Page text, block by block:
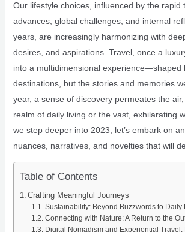
Our lifestyle choices, influenced by the rapid
advances, global challenges, and internal
years, are increasingly harmonizing with
desires, and aspirations. Travel, once a
into a multidimensional experience—shaped
destinations, but the stories and memories
year, a sense of discovery permeates the air,
realm of daily living or the vast, exhilarating
we step deeper into 2023, let’s embark on
nuances, narratives, and novelties that will
Table of Contents
Crafting Meaningful Journeys
Sustainability: Beyond Buzzwords to Daily
Connecting with Nature: A Return to the
Digital Nomadism and Experiential Travel: